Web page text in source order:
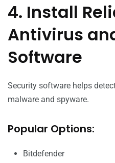
4. Install
Antivirus
Software
Security software helps
malware and spyware.
Popular Options:
Bitdefender